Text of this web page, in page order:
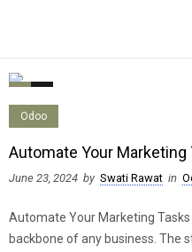
Odoo
Automate Your
June 23, 2024 by Swati Rawat in
Automate Your Marketing
backbone of any business. The